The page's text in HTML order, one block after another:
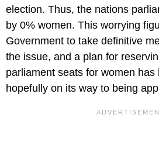
election. Thus, the nations
by 0% women. This worrying
Government to take definitive
the issue, and a plan for
parliament seats for women has
hopefully on its way to being